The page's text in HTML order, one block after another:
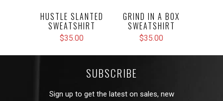
HUSTLE SLANTED
SWEATSHIRT
$35.00
GRIND IN A BOX
SWEATSHIRT
$35.00
SUBSCRIBE
Sign up to get the latest on sales, new